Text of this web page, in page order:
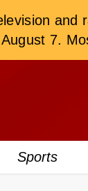
7.
Sports